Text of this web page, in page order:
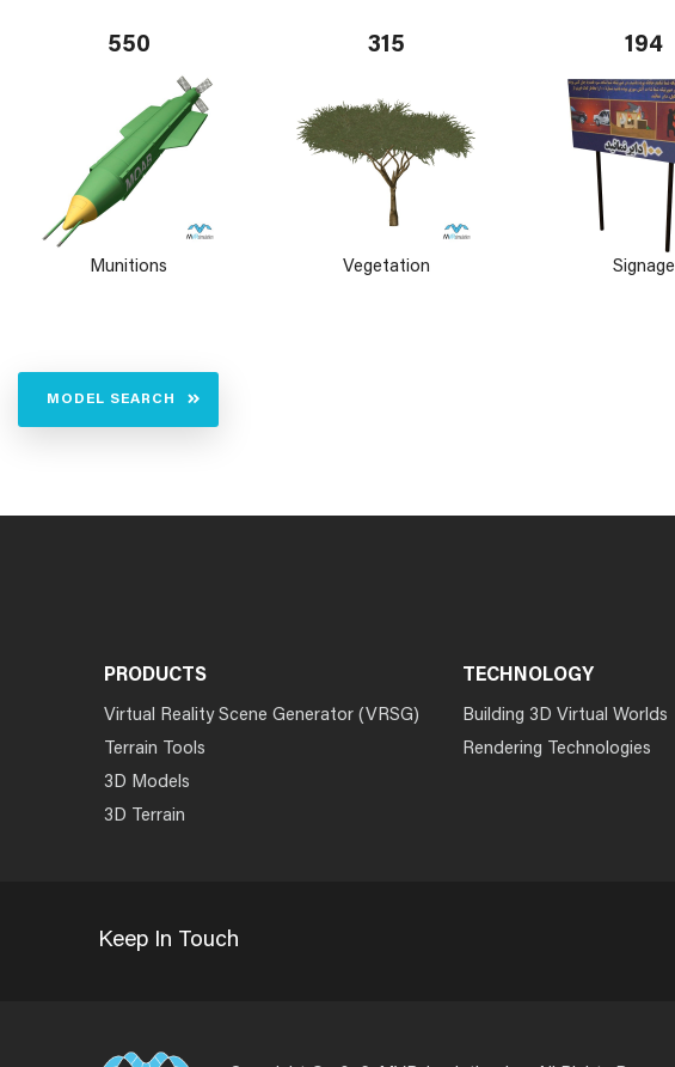
550
Munitions
315
Vegetation
194
Signage
MODEL SEARCH
PRODUCTS
Virtual Reality Scene Generator (VRSG)
Terrain Tools
3D Models
3D Terrain
TECHNOLOGY
Building 3D Virtual Worlds
Rendering Technologies
Keep In Touch